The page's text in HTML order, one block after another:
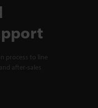
process to line
after-sales